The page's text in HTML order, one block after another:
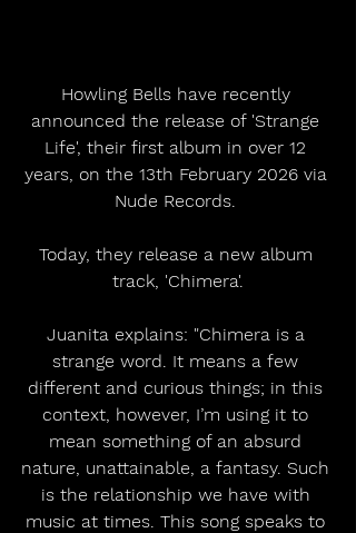
Howling Bells have recently
announced the release of 'Strange
Life', their first album in over 12
years, on the 13th February 2026 via
Nude Records.
Today, they release a new album
track, 'Chimera'.
Juanita explains: "Chimera is a
strange word. It means a few
different and curious things; in this
context, however, I’m using it to
mean something of an absurd
nature, unattainable, a fantasy. Such
is the relationship we have with
music at times. This song speaks to